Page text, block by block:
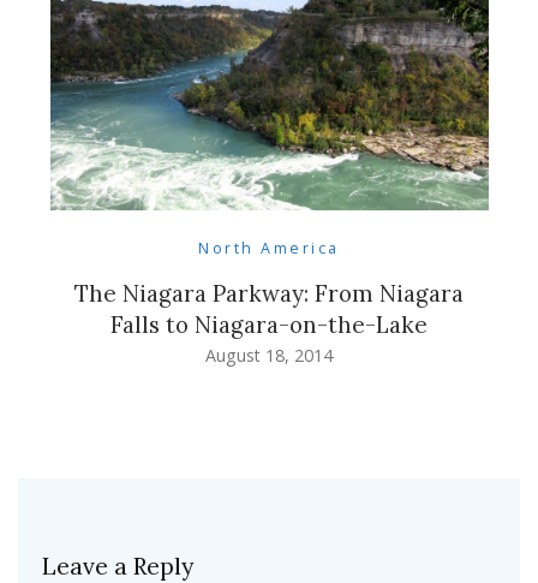
North America
The Niagara Parkway: From Niagara
Falls to Niagara-on-the-Lake
August 18, 2014
Leave a Reply